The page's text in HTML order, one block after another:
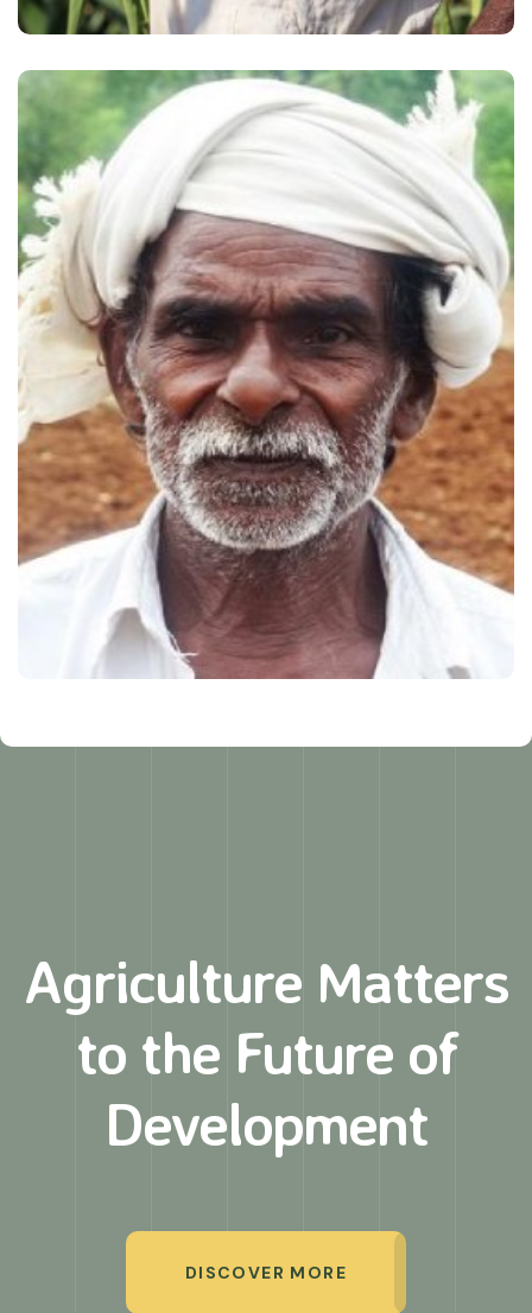
Agriculture Matters
to the Future of
Development
DISCOVER MORE